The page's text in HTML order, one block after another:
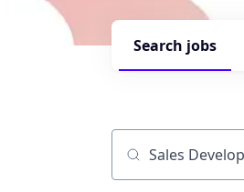
Search jobs
Job title, company